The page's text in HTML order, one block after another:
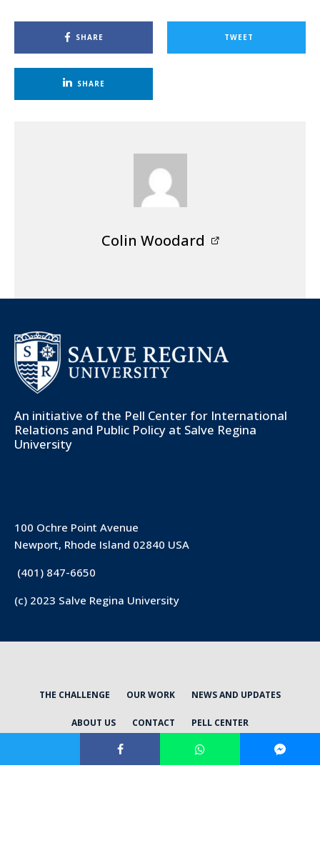
SHARE TWEET
SHARE
Colin Woodard
An initiative of the Pell Center for International
Relations and Public Policy at Salve Regina
University
100 Ochre Point Avenue
Newport, Rhode Island 02840 USA
(401) 847-6650
(c) 2023 Salve Regina University
THE CHALLENGE OUR WORK NEWS AND UPDATES
ABOUT US CONTACT PELL CENTER